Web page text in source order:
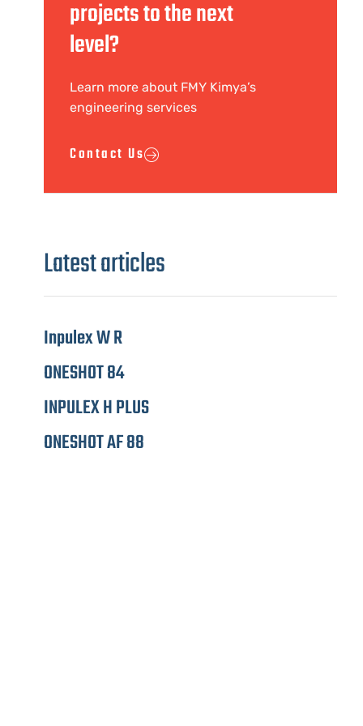
projects to the next
level?
Learn more about FMY Kimya’s
engineering services
Contact Us
Latest articles
Inpulex W R
ONESHOT 84
INPULEX H PLUS
ONESHOT AF 88